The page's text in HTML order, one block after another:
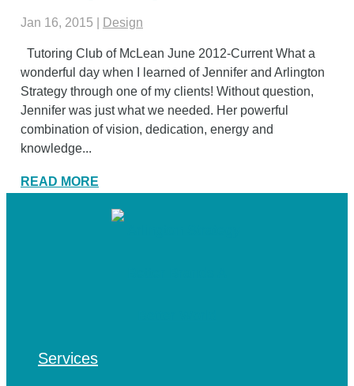
Jan 16, 2015 Design
Tutoring Club of McLean June 2012-Current What a
wonderful day when I learned of Jennifer and Arlington
Strategy through one of my clients! Without question,
Jennifer was just what we needed. Her powerful
combination of vision, dedication, energy and
knowledge...
READ MORE
Services